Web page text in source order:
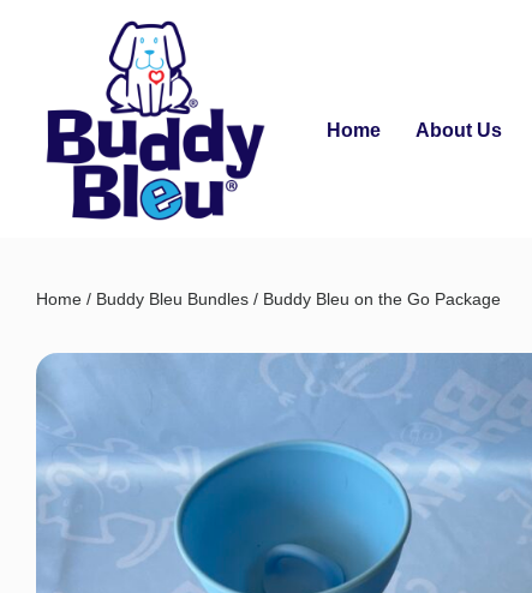
Home About Us
Home / Buddy Bleu Bundles / Buddy Bleu on the Go Package